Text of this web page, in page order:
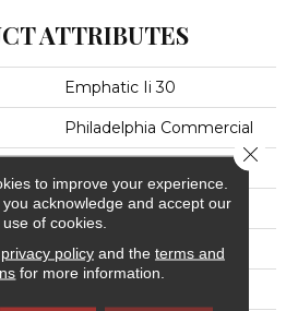
ATTRIBUTES
Emphatic Ii 30
Philadelphia Commercial
Commercial
12 Ft
to improve your experience.
acknowledge and accept our
use of cookies.
privacy policyand the terms and
for more information.
Close